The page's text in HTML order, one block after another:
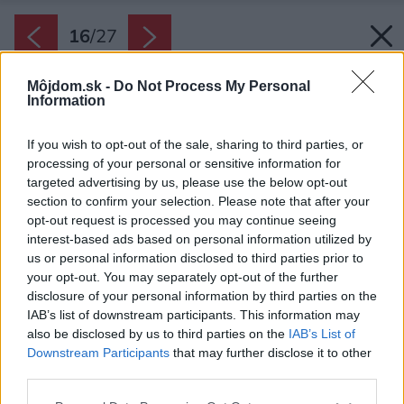
Môjdom.sk - Do Not Process My Personal
Information
If you wish to opt-out of the sale, sharing to third parties, or
processing of your personal or sensitive information for
targeted advertising by us, please use the below opt-out
section to confirm your selection. Please note that after your
opt-out request is processed you may continue seeing
interest-based ads based on personal information utilized by
us or personal information disclosed to third parties prior to
your opt-out. You may separately opt-out of the further
disclosure of your personal information by third parties on the
IAB’s list of downstream participants. This information may
also be disclosed by us to third parties on the IAB’s List of
Downstream Participants that may further disclose it to other
16/27